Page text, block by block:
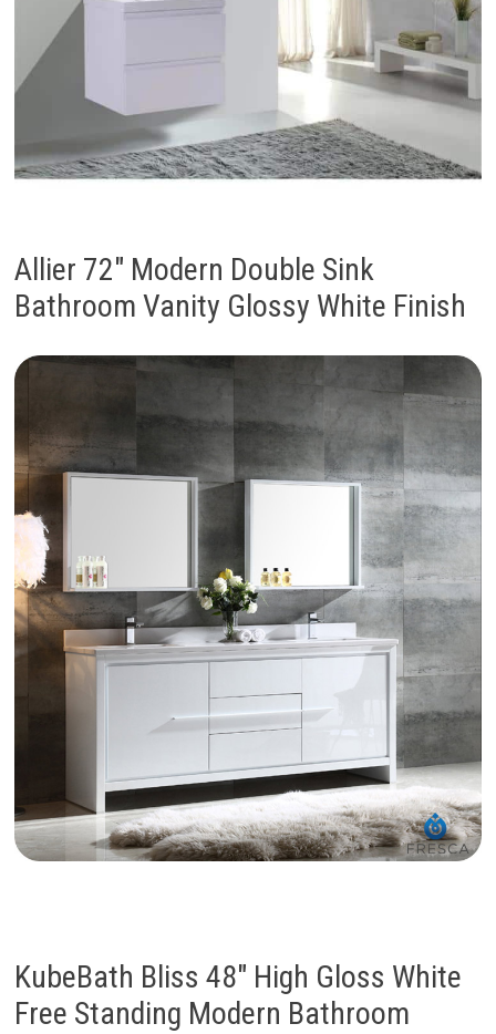
Allier 72″ Modern Double Sink
Bathroom Vanity Glossy White Finish
KubeBath Bliss 48″ High Gloss White
Free Standing Modern Bathroom